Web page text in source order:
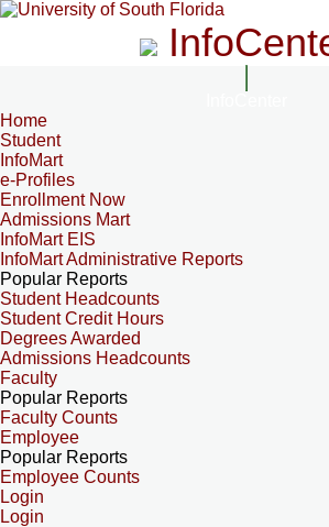
Home
Student
InfoMart
e-Profiles
Enrollment Now
Admissions Mart
InfoMart EIS
InfoMart Administrative Reports
Popular Reports
Student Headcounts
Student Credit Hours
Degrees Awarded
Admissions Headcounts
Faculty
Popular Reports
Faculty Counts
Employee
Popular Reports
Employee Counts
Login
Login